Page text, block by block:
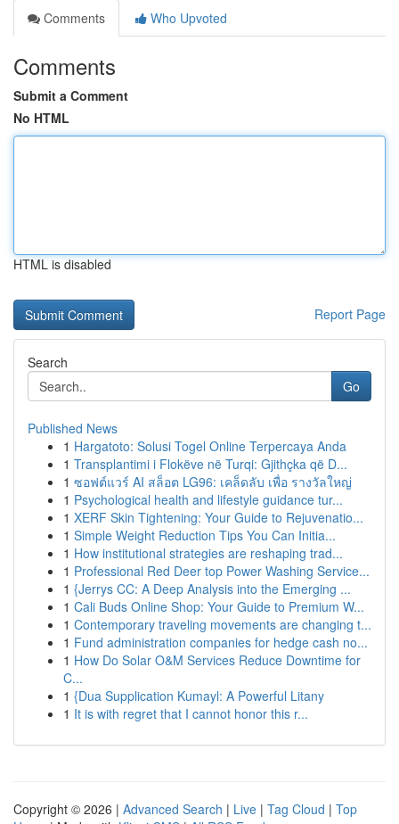
Comments
Who Upvoted
Comments
Submit a Comment
No HTML
HTML is disabled
Report Page
Search
Go
Published News
1 Hargatoto: Solusi Togel Online Terpercaya Anda
1 Transplantimi i Flokëve në Turqi: Gjithçka që D...
1 ซอฟต์แวร์ AI สล็อต LG96: เคล็ดลับ เพื่อ รางวัลใหญ่
1 Psychological health and lifestyle guidance tur...
1 XERF Skin Tightening: Your Guide to Rejuvenatio...
1 Simple Weight Reduction Tips You Can Initia...
1 How institutional strategies are reshaping trad...
1 Professional Red Deer top Power Washing Service...
1 {Jerrys CC: A Deep Analysis into the Emerging ...
1 Cali Buds Online Shop: Your Guide to Premium W...
1 Contemporary traveling movements are changing t...
1 Fund administration companies for hedge cash no...
1 How Do Solar O&M Services Reduce Downtime for
C...
1 {Dua Supplication Kumayl: A Powerful Litany
1 It is with regret that I cannot honor this r...
Copyright © 2026 | Advanced Search | Live | Tag Cloud | Top